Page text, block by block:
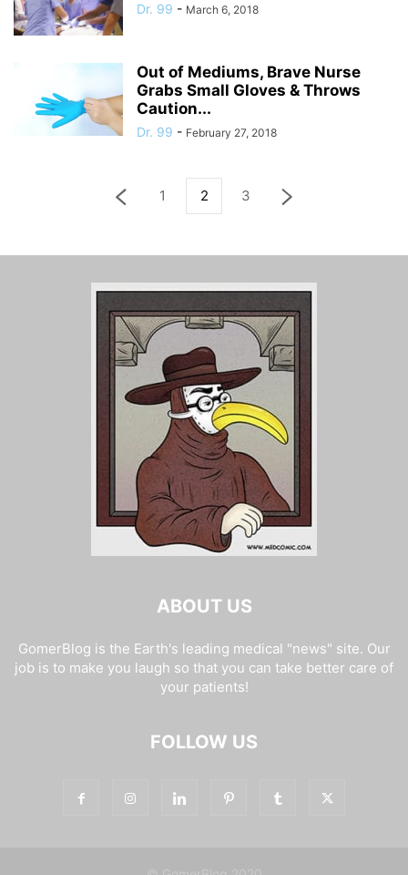
Dr. 99 - March 6, 2018
Out of Mediums, Brave Nurse
Grabs Small Gloves & Throws
Caution...
Dr. 99 - February 27, 2018
1 2 3
ABOUT US
GomerBlog is the Earth's leading medical "news" site. Our
job is to make you laugh so that you can take better care of
your patients!
FOLLOW US